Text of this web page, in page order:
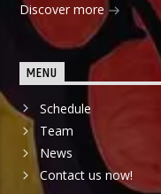
Discover more
MENU
Schedule
Team
News
Contact us now!